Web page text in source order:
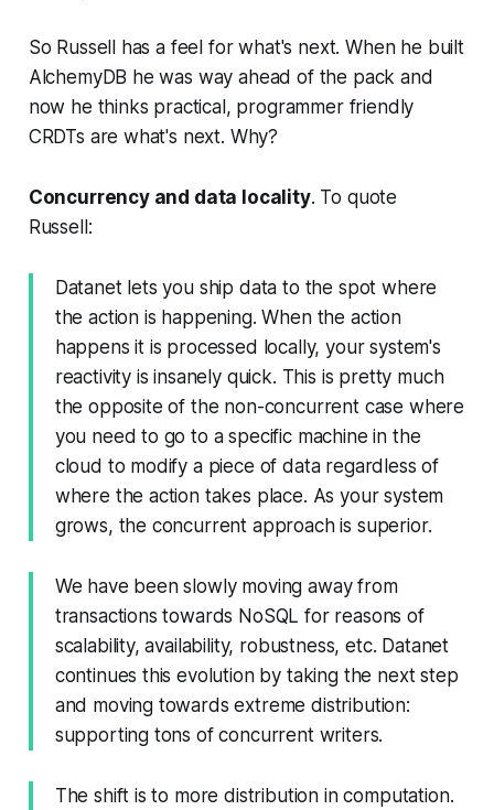
So Russell has a feel for what's next. When he built
AlchemyDB he was way ahead of the pack and
now he thinks practical, programmer friendly
CRDTs are what's next. Why?
Concurrency and data locality. To quote
Russell:
Datanet lets you ship data to the spot where
the action is happening. When the action
happens it is processed locally, your system's
reactivity is insanely quick. This is pretty much
the opposite of the non-concurrent case where
you need to go to a specific machine in the
cloud to modify a piece of data regardless of
where the action takes place. As your system
grows, the concurrent approach is superior.
We have been slowly moving away from
transactions towards NoSQL for reasons of
scalability, availability, robustness, etc. Datanet
continues this evolution by taking the next step
and moving towards extreme distribution:
supporting tons of concurrent writers.
The shift is to more distribution in computation.